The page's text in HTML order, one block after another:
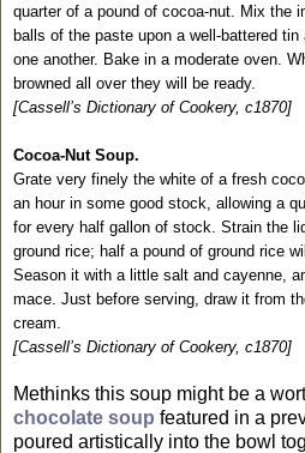
quarter of a pound of cocoa-nut. Mix the
balls of the paste upon a well-battered
one another. Bake in a moderate oven.
browned all over they will be ready.
[Cassell’s Dictionary of Cookery, c1870]
Cocoa-Nut Soup.
Grate very finely the white of a fresh
an hour in some good stock, allowing a
for every half gallon of stock. Strain the
ground rice; half a pound of ground rice
Season it with a little salt and cayenne,
mace. Just before serving, draw it from
cream.
[Cassell’s Dictionary of Cookery, c1870]
Methinks this soup might be a
chocolate soup featured in a
poured artistically into the bowl